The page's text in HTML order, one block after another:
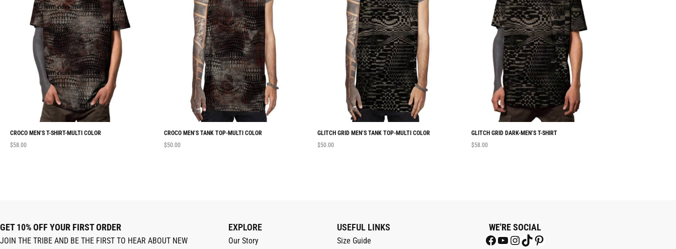
CROCO MEN’S T-SHIRT-MULTI COLOR
$58.00
CROCO MEN’S TANK TOP-MULTI COLOR
$50.00
GLITCH GRID MEN’S TANK TOP-MULTI COLOR
$50.00
GLITCH GRID DARK-MEN’S T-SHIRT
$58.00
GET 10% OFF YOUR FIRST ORDER
JOIN THE TRIBE AND BE THE FIRST TO HEAR ABOUT NEW
EXPLORE
Our Story
USEFUL LINKS
Size Guide
WE'RE SOCIAL